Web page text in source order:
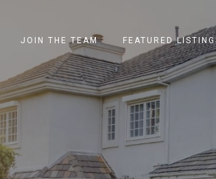
JOIN THE TEAM FEATURED